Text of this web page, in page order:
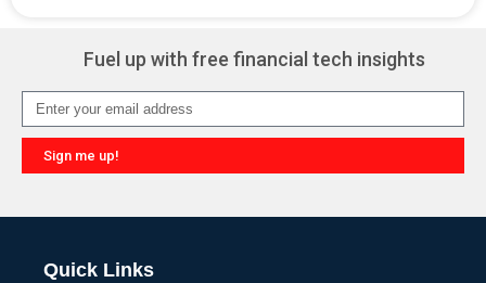
Fuel up with free financial tech insights
Sign me up!
Quick Links